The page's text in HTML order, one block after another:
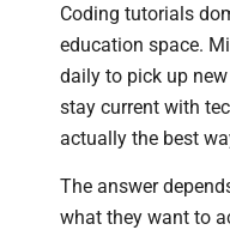
Coding tutorials
education space.
daily to pick up
stay current with
actually the best
The answer
what they want to